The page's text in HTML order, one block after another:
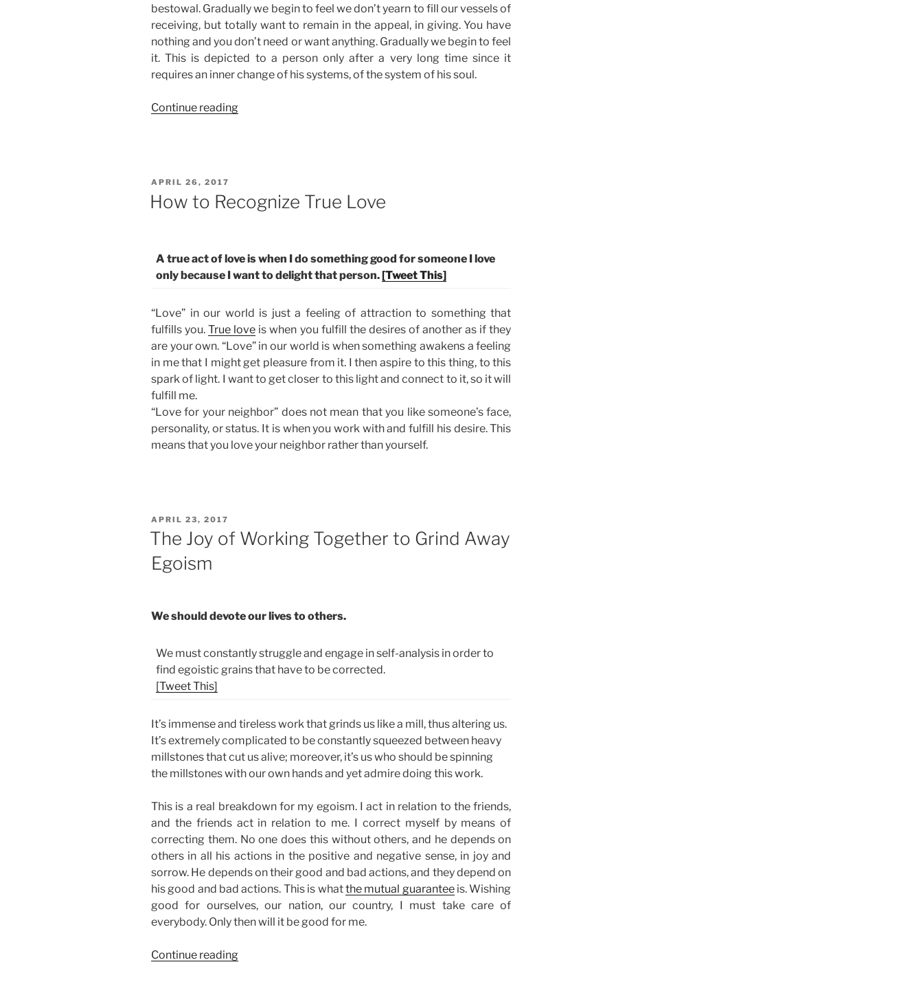
bestowal. Gradually we begin to feel we don’t yearn to fill our vessels of
receiving, but totally want to remain in the appeal, in giving. You have
nothing and you don’t need or want anything. Gradually we begin to feel
it. This is depicted to a person only after a very long time since it
requires an inner change of his systems, of the system of his soul.
Continue reading“Where
Corruption
POSTED
ON
APRIL 26, 2017
How to Recognize True Love
A true act of love is when I do something good for someone I love
only because I want to delight that person.[Tweet This]
“Love” in our world is just a feeling of attraction to something that
fulfills you.True love is when you fulfill the desires of another as if they
are your own. “Love” in our world is when something awakens a feeling
in me that I might get pleasure from it. I then aspire to this thing, to this
spark of light. I want to get closer to this light and connect to it, so it will
fulfill me.
“Love for your neighbor” does not mean that you like someone’s face,
personality, or status. It is when you work with and fulfill his desire. This
means that you love your neighbor rather than yourself.
POSTED
ON
APRIL 23, 2017
The Joy of Working Together to Grind Away
Egoism
We should devote our lives to others.
We must constantly struggle and engage in self-analysis in order to
find egoistic grains that have to be corrected.
[Tweet This]
It’s immense and tireless work that grinds us like a mill, thus altering us.
It’s extremely complicated to be constantly squeezed between heavy
millstones that cut us alive; moreover, it’s us who should be spinning
the millstones with our own hands and yet admire doing this work.
This is a real breakdown for my egoism. I act in relation to the friends,
and the friends act in relation to me. I correct myself by means of
correcting them. No one does this without others, and he depends on
others in all his actions in the positive and negative sense, in joy and
sorrow. He depends on their good and bad actions, and they depend on
his good and bad actions. This is whatthe mutual guaranteeis. Wishing
good for ourselves, our nation, our country, I must take care of
everybody. Only then will it be good for me.
Continue reading“The